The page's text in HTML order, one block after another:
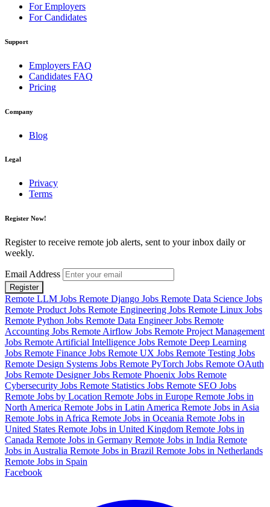
For Employers
For Candidates
Support
Employers FAQ
Candidates FAQ
Pricing
Company
Blog
Legal
Privacy
Terms
Register Now!
Register to receive remote job alerts, sent to your inbox daily or
weekly.
Email Address
Register
Remote LLM Jobs Remote Django Jobs Remote Data Science Jobs
Remote Product Jobs Remote Engineering Jobs Remote Linux Jobs
Remote Python Jobs Remote Data Engineer Jobs Remote
Accounting Jobs Remote Airflow Jobs Remote Project Management
Jobs Remote Artificial Intelligence Jobs Remote Deep Learning
Jobs Remote Finance Jobs Remote UX Jobs Remote Testing Jobs
Remote Design Systems Jobs Remote PyTorch Jobs Remote OAuth
Jobs Remote Designer Jobs Remote Phoenix Jobs Remote
Cybersecurity Jobs Remote Statistics Jobs Remote SEO Jobs
Remote Jobs by Location Remote Jobs in Europe Remote Jobs in
North America Remote Jobs in Latin America Remote Jobs in Asia
Remote Jobs in Africa Remote Jobs in Oceania Remote Jobs in
United States Remote Jobs in United Kingdom Remote Jobs in
Canada Remote Jobs in Germany Remote Jobs in India Remote
Jobs in Australia Remote Jobs in Brazil Remote Jobs in Netherlands
Remote Jobs in Spain
Facebook